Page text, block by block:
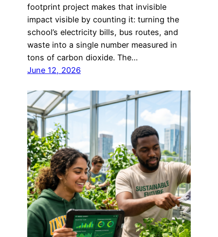
footprint project makes that invisible
impact visible by counting it: turning the
school’s electricity bills, bus routes, and
waste into a single number measured in
tons of carbon dioxide. The…
June 12, 2026